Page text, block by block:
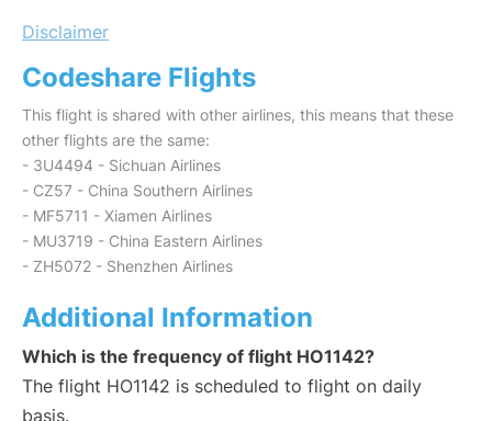
Disclaimer
Codeshare Flights
This flight is shared with other airlines, this means that these
other flights are the same:
- 3U4494 - Sichuan Airlines
- CZ57 - China Southern Airlines
- MF5711 - Xiamen Airlines
- MU3719 - China Eastern Airlines
- ZH5072 - Shenzhen Airlines
Additional Information
Which is the frequency of flight HO1142?
The flight HO1142 is scheduled to flight on daily
basis.